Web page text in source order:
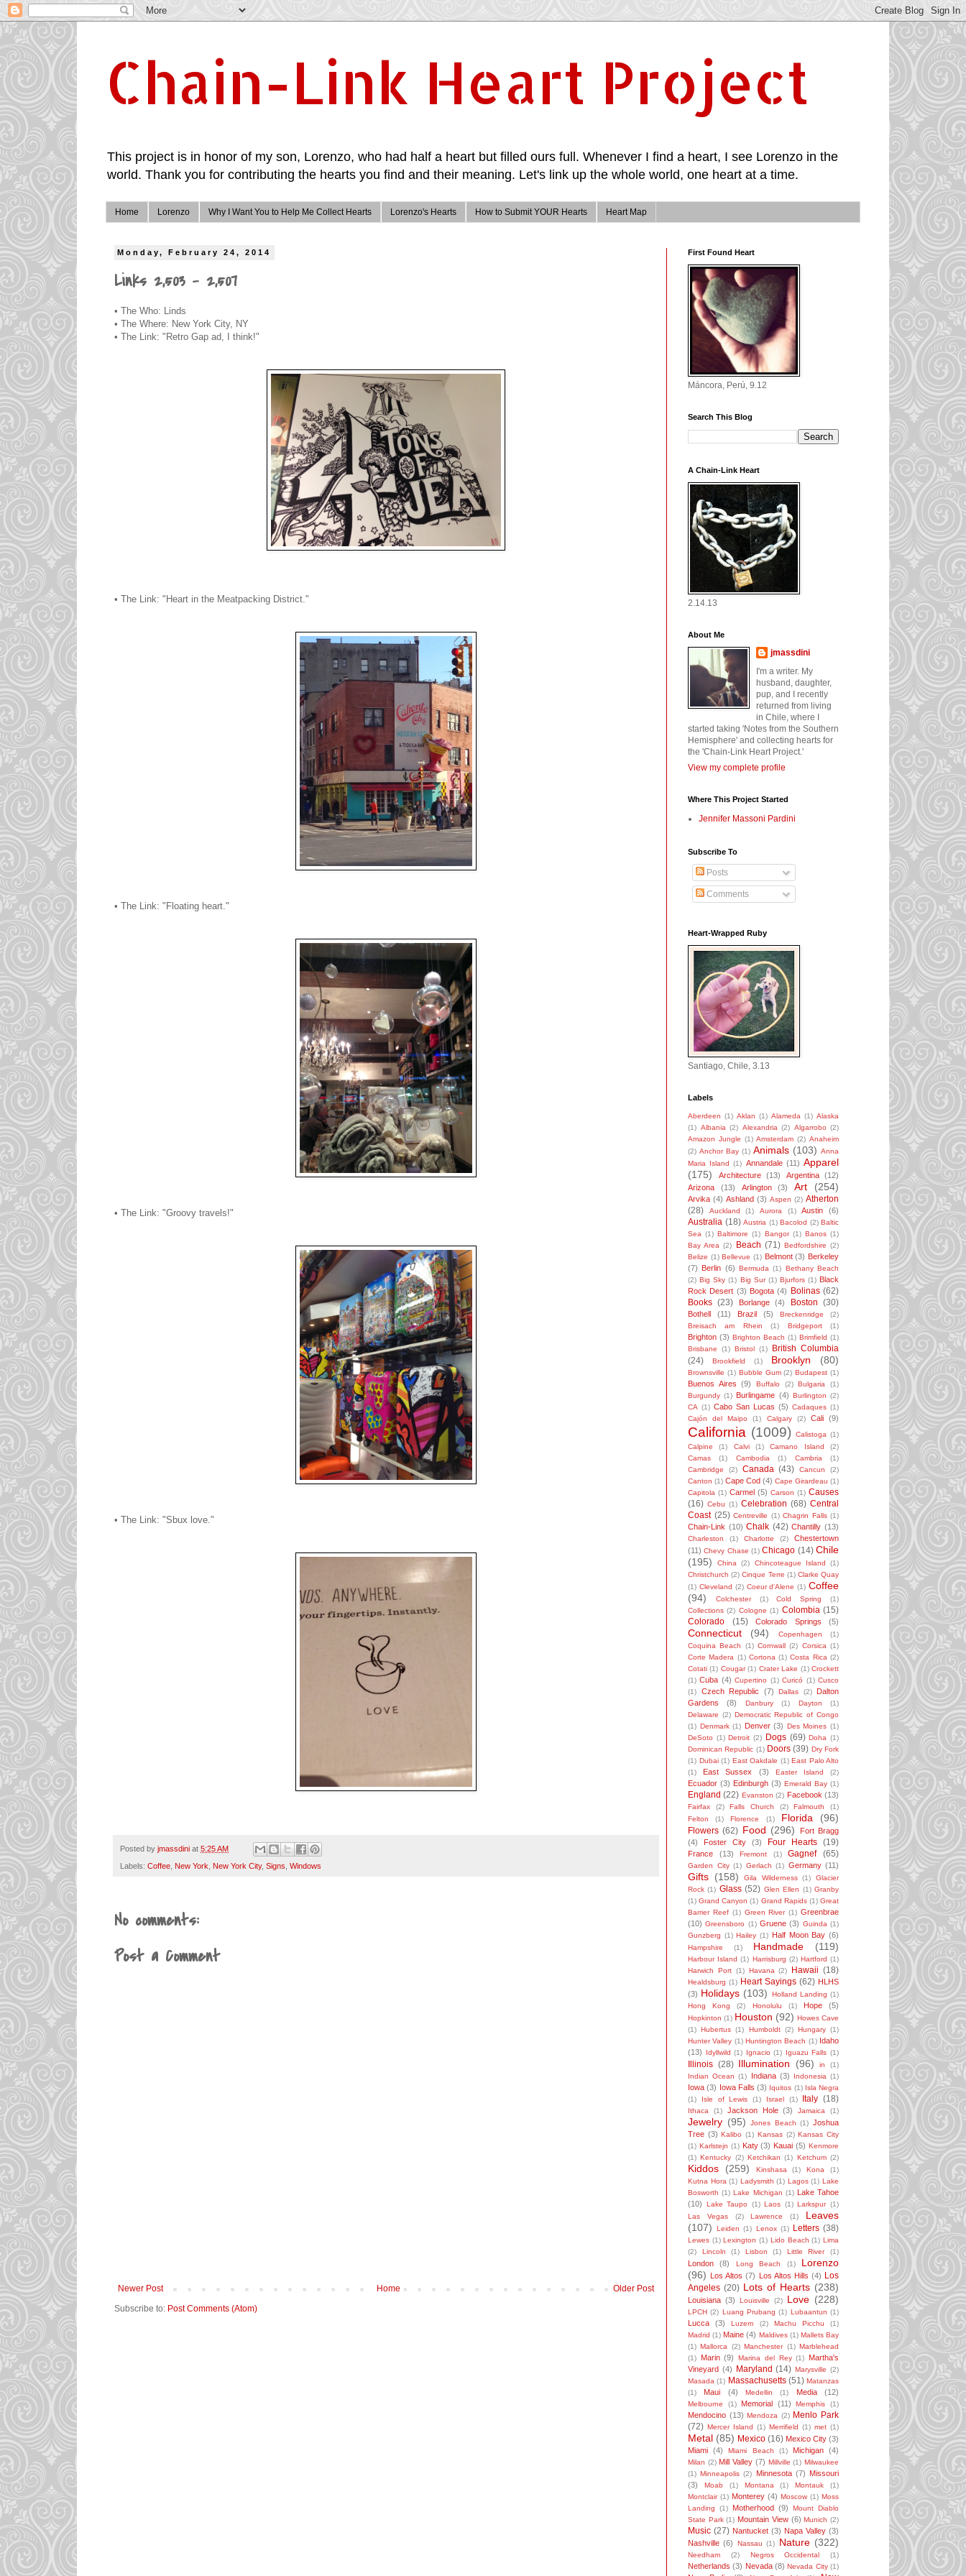
Chain-Link Heart Project
This project is in honor of my son, Lorenzo, who had half a heart but filled ours full. Whenever I find a heart, I see Lorenzo in the
world. Thank you for contributing the hearts you find and their meaning. Let's link up the whole world, one heart at a time.
Home Lorenzo Why I Want You to Help Me Collect Hearts Lorenzo's Hearts How to Submit YOUR Hearts Heart Map
Monday, February 24, 2014
Links 2,503 - 2,507
• The Who: Linds
• The Where: New York City, NY
• The Link: "Retro Gap ad, I think!"
• The Link: "Heart in the Meatpacking District."
• The Link: "Floating heart."
• The Link: "Groovy travels!"
• The Link: "Sbux love."
Posted by jmassdini at 5:25 AM
Labels: Coffee New York New York City, Signs Windows
No comments:
Post a Comment
Newer Post Older Post
Home
Subscribe to: Post Comments (Atom)
First Found Heart
Máncora, Perú, 9.12
Search This Blog
A Chain-Link Heart
2.14.13
About Me
jmassdini
I'm a writer. My
husband, daughter,
pup, and I recently
returned from living
in Chile, where I
started taking 'Notes from the Southern
Hemisphere' and collecting hearts for
the 'Chain-Link Heart Project.'
View my complete profile
Where This Project Started
Jennifer Massoni Pardini
Subscribe To
Posts
Comments
Heart-Wrapped Ruby
Santiago, Chile, 3.13
Labels
Aberdeen (1) Aklan (1) Alameda (1) Alaska
(1) Albania (2) Alexandria (2) Algarrobo (2)
Amazon Jungle (1) Amsterdam (2) Anaheim
(2) Anchor Bay (1) Animals (103) Anna
Maria Island
(1) Annandale (11) Apparel
(175)
Architecture (13) Argentina
(12)
Arizona
(13) Arlington (3) Art (254)
Arvika (4) Ashland (3) Aspen (2) Atherton
(28)
Auckland (1) Aurora (1) Austin (6)
Australia (18) Austria (1) Bacolod (2) Baltic
Sea (1) Baltimore (1) Bangor (1) Banos (1)
Bay Area (2) Beach (71) Bedfordshire (2)
Belize (1) Bellevue (1) Belmont (3) Berkeley
(7)
Berlin (6) Bermuda (1)
Bethany Beach
(2) Big Sky (1) Big Sur (1) Bjurfors (1) Black
Rock Desert (3) Bogota (4) Bolinas (62)
Books (23) Borlange (4) Boston (30)
Bothell (11) Brazil (5) Breckenridge
(2)
Breisach am Rhein
(1) Bridgeport (1)
Brighton (3) Brighton Beach (1) Brimfield (1)
Brisbane
(1) Bristol (1)
British Columbia
(24)
Brookfield (1) Brooklyn (80)
Brownsville (1) Bubble Gum (2) Budapest (1)
Buenos Aires (9) Buffalo (2) Bulgaria
(1)
Burgundy (1) Burlingame (4) Burlington (2)
CA (1) Cabo San Lucas (5) Cadaques (1)
Cajón del Maipo
(1) Calgary (2) Cali (9)
California (1009) Calistoga (1)
Calpine
(1) Calvi (1) Camano Island
(2)
Camas
(1) Cambodia (1) Cambria
(1)
Cambridge
(2) Canada (43) Cancun
(2)
Canton (1) Cape Cod (4) Cape Girardeau (1)
Capitola (1) Carmel (5) Carson (1) Causes
(16) Cebu (1) Celebration (68) Central
Coast (25) Centreville (1) Chagrin Falls (1)
Chain-Link (10) Chalk (42) Chantilly (13)
Charleston (1) Charlotte (2)
Chestertown
(11) Chevy Chase (1) Chicago (14) Chile
(195)
China (2) Chincoteague Island
(1)
Christchurch (2) Cinque Terre (1) Clarke Quay
(1) Cleveland (2) Coeur d'Alene (1) Coffee
(94)
Colchester (1) Cold Spring
(1)
Collections (2) Cologne (1) Colombia (15)
Colorado
(15) Colorado Springs (5)
Connecticut (94) Copenhagen
(1)
Coquina Beach
(1) Cornwall (2) Corsica (1)
Corte Madera (1) Cortona (1) Costa Rica (2)
Cotati (1) Cougar (1) Crater Lake (1) Crockett
(1) Cuba (4) Cupertino (1) Curicó (1) Cusco
(1)
Czech Republic (7) Dallas (2)
Dalton
Gardens
(8) Danbury (1) Dayton
(1)
Delaware (2) Democratic Republic of Congo
(1) Denmark (1) Denver (3) Des Moines (1)
DeSoto (1) Detroit (2) Dogs (69) Doha (1)
Dominican Republic (1) Doors (39) Dry Fork
(1) Dubai (1) East Oakdale (1) East Palo Alto
(1)
East Sussex (3) Easter Island (2)
Ecuador (3) Edinburgh (3) Emerald Bay (1)
England (22) Evanston (2) Facebook (13)
Fairfax (2) Falls Church (2) Falmouth
(1)
Felton
(1) Florence (1) Florida (96)
Flowers (62) Food (296)
Fort Bragg
(4)
Foster City (3) Four Hearts (19)
France (13) Fremont (1) Gagnef (65)
Garden City (1) Gerlach (1) Germany (11)
Gifts (158) Gila Wilderness (1)
Glacier
Rock (1) Glass (52) Glen Ellen (1) Granby
(1) Grand Canyon (1) Grand Rapids (1) Great
Barrier Reef (1) Green River (1) Greenbrae
(10) Greensboro (1) Gruene (3) Guinda (1)
Gunzberg (1) Hailey (1) Half Moon Bay (6)
Hampshire (1) Handmade (119)
Harbour Island (1) Harrisburg (2) Hartford (1)
Harwich Port (1) Havana (2) Hawaii (18)
Healdsburg (1) Heart Sayings (62) HLHS
(3) Holidays (103) Holland Landing (1)
Hong Kong
(2) Honolulu (1) Hope (5)
Hopkinton (1) Houston (92) Howes Cave
(1)
Hubertus (1) Humboldt (2) Hungary (1)
Hunter Valley (1) Huntington Beach (1) Idaho
(13)
Idyllwild (1) Ignacio (1) Iguazu Falls (1)
Illinois (28) Illumination (96) in
(1)
Indian Ocean (1) Indiana (3) Indonesia (1)
Iowa (3) Iowa Falls (3) Iquitos (1) Isla Negra
(1)
Isle of Lewis (1) Israel (1) Italy (18)
Ithaca (1) Jackson Hole (3) Jamaica (1)
Jewelry (95) Jones Beach (1) Joshua
Tree (3) Kalibo (1) Kansas (2) Kansas City
(1) Karlstejn (1) Katy (3) Kauai (5) Kenmore
(1) Kentucky (2) Ketchikan (1) Ketchum (2)
Kiddos (259) Kinshasa (1) Kona
(1)
Kutna Hora (1) Ladysmith (1) Lagos (1) Lake
Bosworth (1) Lake Michigan (1)
Lake Tahoe
(10)
Lake Taupo (1) Laos (1) Larkspur (1)
Las Vegas
(2) Lawrence (1)
Leaves
(107)
Leiden (1) Lenox (1) Letters (38)
Lewes (1) Lexington (1) Lido Beach (1) Lima
(2)
Lincoln (1) Lisbon (1) Little River (1)
London (8) Long Beach (1)
Lorenzo
(96)
Los Altos (7) Los Altos Hills (4) Los
Angeles (20) Lots of Hearts (238)
Louisiana (3) Louisville (2) Love (228)
LPCH (2) Luang Prubang (1) Lubaantun (1)
Lucca (3) Luzem (2) Machu Picchu
(1)
Madrid (1) Maine (4) Maldives (1) Mallets Bay
(1) Mallorca (2) Manchester (1) Marblehead
(1)
Marin (9) Marina del Rey (1)
Martha's
Vineyard (4) Maryland (14) Marysville (2)
Masada (1) Massachusetts (51) Matanzas
(1)
Maui (4) Medellin (1) Media (12)
Melbourne (1) Memorial (11) Memphis (1)
Mendocino (13) Mendoza (2) Menlo Park
(72) Mercer Island (1) Merrifield (1) met (1)
Metal (85) Mexico (16) Mexico City (3)
Miami (4) Miami Beach (1) Michigan (4)
Milan (2) Mill Valley (7) Millville (1) Milwaukee
(1) Minneapolis (2) Minnesota (7) Missouri
(3)
Moab (1) Montana (1) Montauk
(1)
Montclair (1) Monterey (4) Moscow (1) Moss
Landing
(1) Motherhood (9)
Mount Diablo
State Park (1) Mountain View (6) Munich (2)
Music (27) Nantucket (3) Napa Valley (3)
Nashville (6) Nassau (1) Nature (322)
Needham (2) Negros Occidental (1)
Netherlands (3) Nevada (8) Nevada City (1)